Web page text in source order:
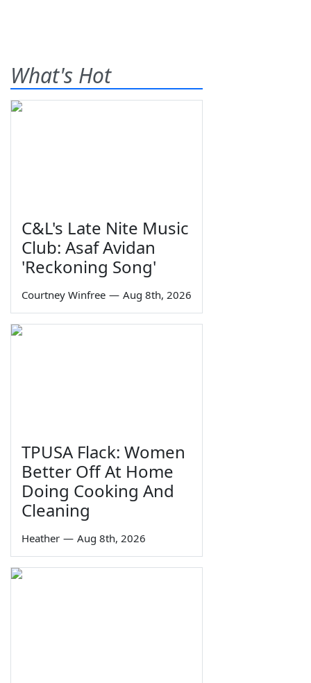
What's Hot
C&L's Late Nite Music
Club: Asaf Avidan
'Reckoning Song'
Courtney Winfree — Aug 8th, 2026
TPUSA Flack: Women
Better Off At Home
Doing Cooking And
Cleaning
Heather — Aug 8th, 2026